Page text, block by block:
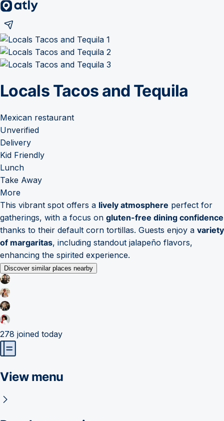
Locals Tacos and Tequila
Mexican restaurant
Unverified
Delivery
Kid Friendly
Lunch
Take Away
More
This vibrant spot offers a lively atmosphere perfect for
gatherings, with a focus on gluten-free dining confidence
thanks to their default corn tortillas. Guests enjoy a variety
of margaritas, including standout jalapeño flavors,
enhancing the spirited experience.
Discover similar places nearby
278 joined today
View menu